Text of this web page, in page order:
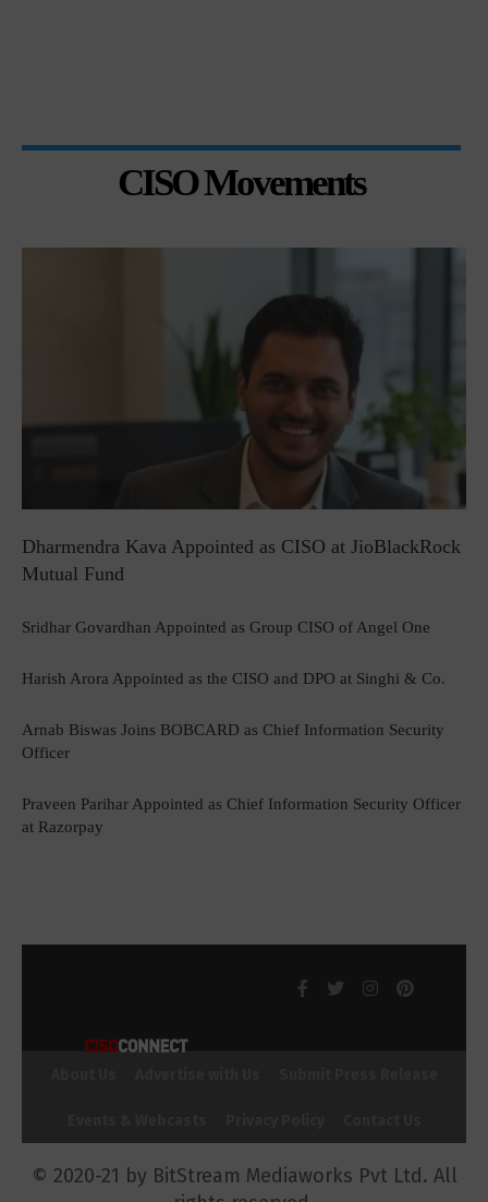
CISO Movements
Dharmendra Kava Appointed as CISO at JioBlackRock
Mutual Fund
Sridhar Govardhan Appointed as Group CISO of Angel One
Harish Arora Appointed as the CISO and DPO at Singhi & Co.
Arnab Biswas Joins BOBCARD as Chief Information Security
Officer
Praveen Parihar Appointed as Chief Information Security Officer
at Razorpay
© 2020-21 by BitStream Mediaworks Pvt Ltd. All